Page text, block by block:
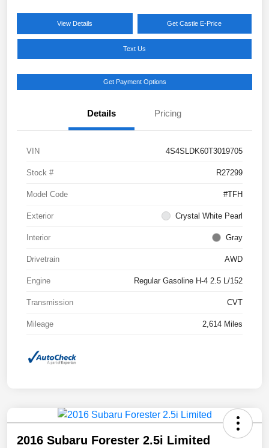
View Details Get Castle E-Price
Text Us
Get Payment Options
Details Pricing
VIN 4S4SLDK60T3019705
Stock # R27299
Model Code #TFH
Exterior Crystal White Pearl
Interior Gray
Drivetrain AWD
Engine Regular Gasoline H-4 2.5 L/152
Transmission CVT
Mileage 2,614 Miles
2016 Subaru Forester 2.5i Limited